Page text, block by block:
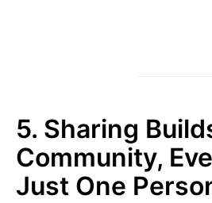
5. Sharing
Community,
Just One